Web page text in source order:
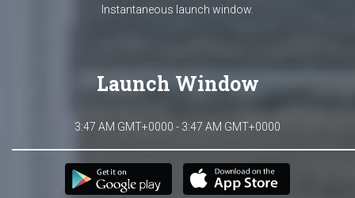
Instantaneous launch window.
Launch Window
3:47 AM GMT+0000 - 3:47 AM GMT+0000